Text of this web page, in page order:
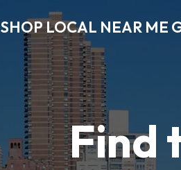
SHOP LOCAL NEAR ME
Find